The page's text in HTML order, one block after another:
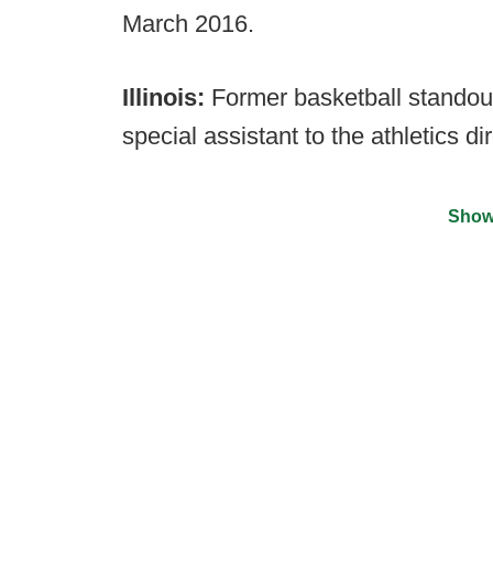
March 2016.
Illinois: Former basketball
special assistant to the athletics